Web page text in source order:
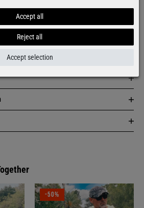
-50%
Accept all
Reject all
Accept selection